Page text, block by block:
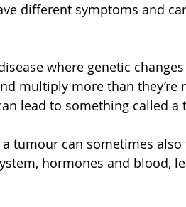
different symptoms and
where genetic
multiply more than they’re
lead to something called a
tumour can sometimes
hormones and blood,